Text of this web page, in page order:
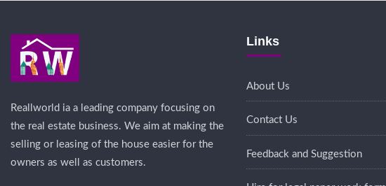
Reallworld ia a leading company focusing on
the real estate business. We aim at making the
selling or leasing of the house easier for the
owners as well as customers.
Links
About Us
Contact Us
Feedback and Suggestion